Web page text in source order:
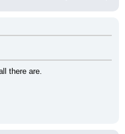
there are.